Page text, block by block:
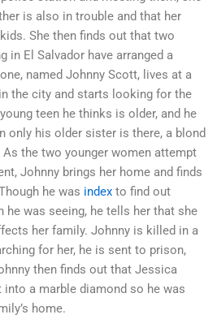
is also in trouble and that her
She then finds out that two
in El Salvador have arranged a
named Johnny Scott, lives at a
the city and starts looking for the
teen he thinks is older, and he
only his older sister is there, a blond
the two younger women attempt
Johnny brings her home and finds
he was index to find out
he was seeing, he tells her that she
her family. Johnny is killed in a
for her, he is sent to prison,
then finds out that Jessica
into a marble diamond so he was
home.